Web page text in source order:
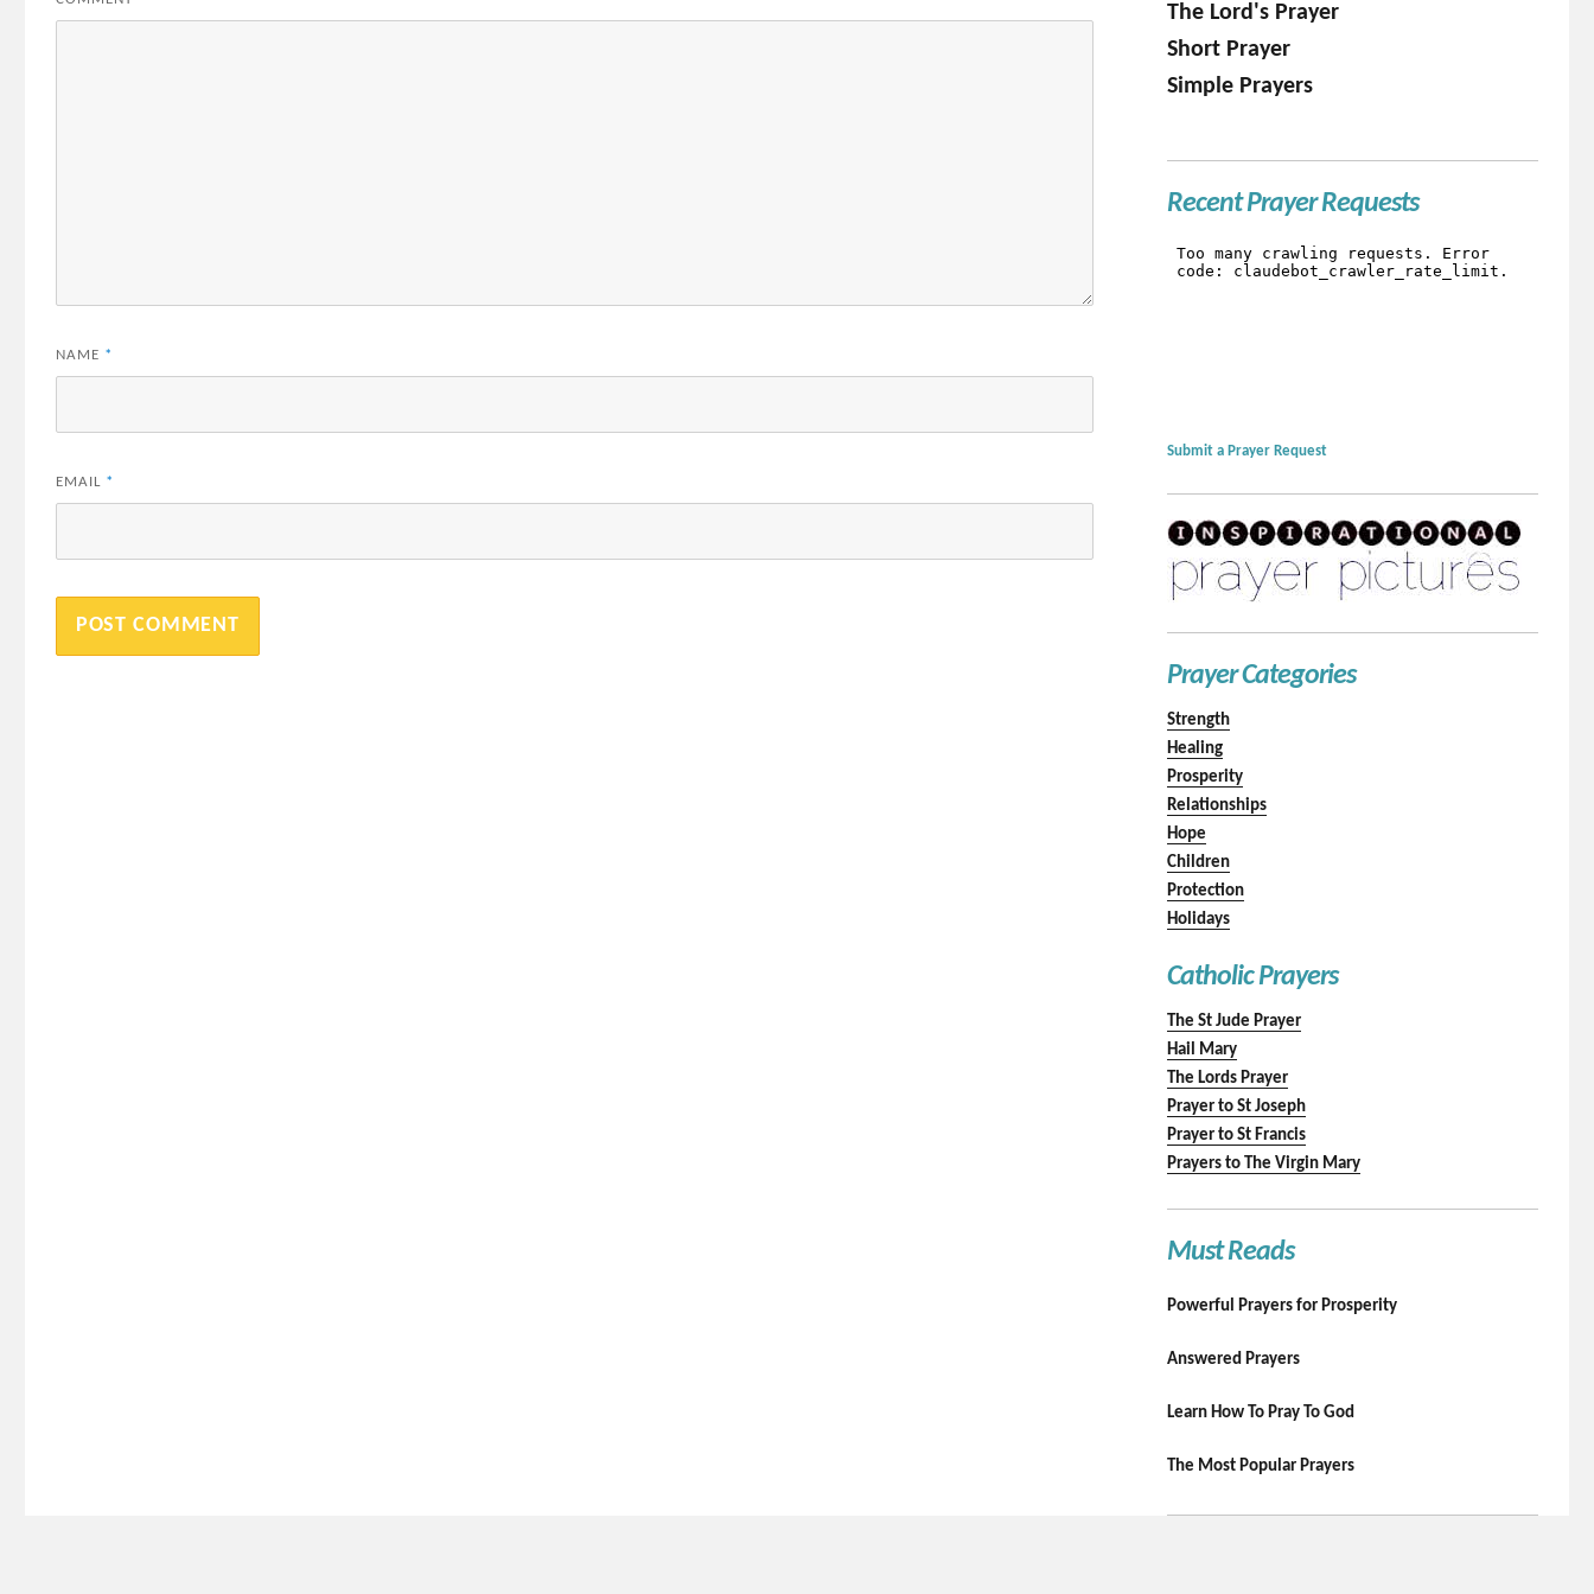
NAME *
EMAIL *
The Lord's Prayer
Short Prayer
Simple Prayers
Recent Prayer Requests
Submit a Prayer Request
Prayer Categories
Strength
Healing
Prosperity
Relationships
Hope
Children
Protection
Holidays
Catholic Prayers
The St Jude Prayer
Hail Mary
The Lords Prayer
Prayer to St Joseph
Prayer to St Francis
Prayers to The Virgin Mary
Must Reads
Powerful Prayers for Prosperity
Answered Prayers
Learn How To Pray To God
The Most Popular Prayers